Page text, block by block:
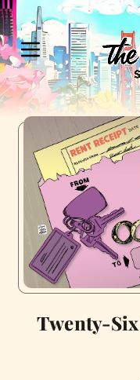
Twenty-